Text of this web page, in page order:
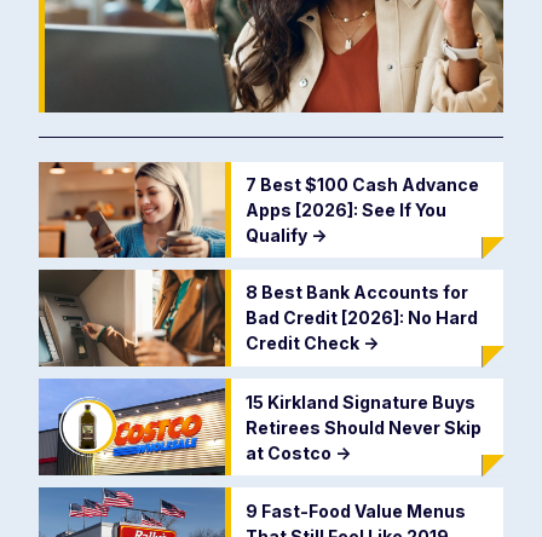
7 Best $100 Cash Advance
Apps [2026]: See If You
Qualify ->
8 Best Bank Accounts for
Bad Credit [2026]: No Hard
Credit Check ->
15 Kirkland Signature Buys
Retirees Should Never Skip
at Costco ->
9 Fast-Food Value Menus